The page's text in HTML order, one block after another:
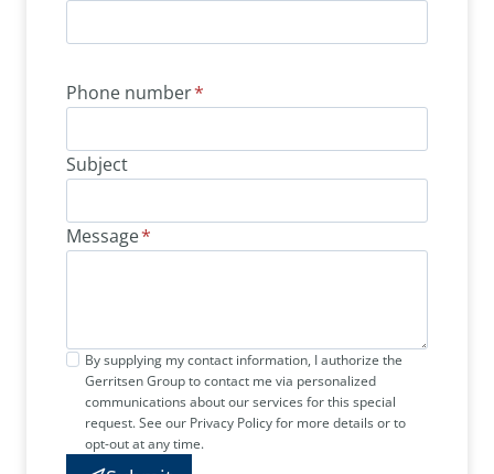
Phone number*
Subject
Message*
By supplying my contact information, I authorize the
Gerritsen Group to contact me via personalized
communications about our services for this special
request. See our Privacy Policy for more details or to
opt-out at any time.